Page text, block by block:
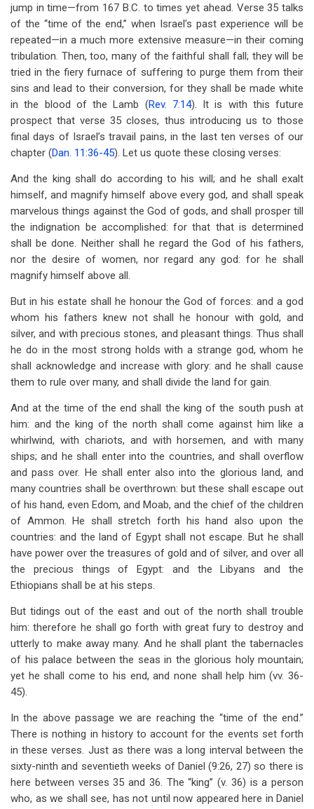
jump in time—from 167 B.C. to times yet ahead. Verse 35 talks
of the “time of the end,” when Israel’s past experience will be
repeated—in a much more extensive measure—in their coming
tribulation. Then, too, many of the faithful shall fall; they will be
tried in the fiery furnace of suffering to purge them from their
sins and lead to their conversion, for they shall be made white
in the blood of the Lamb (Rev. 7:14). It is with this future
prospect that verse 35 closes, thus introducing us to those
final days of Israel’s travail pains, in the last ten verses of our
chapter (Dan. 11:36-45). Let us quote these closing verses:
And the king shall do according to his will; and he shall exalt
himself, and magnify himself above every god, and shall speak
marvelous things against the God of gods, and shall prosper till
the indignation be accomplished: for that that is determined
shall be done. Neither shall he regard the God of his fathers,
nor the desire of women, nor regard any god: for he shall
magnify himself above all.
But in his estate shall he honour the God of forces: and a god
whom his fathers knew not shall he honour with gold, and
silver, and with precious stones, and pleasant things. Thus shall
he do in the most strong holds with a strange god, whom he
shall acknowledge and increase with glory: and he shall cause
them to rule over many, and shall divide the land for gain.
And at the time of the end shall the king of the south push at
him: and the king of the north shall come against him like a
whirlwind, with chariots, and with horsemen, and with many
ships; and he shall enter into the countries, and shall overflow
and pass over. He shall enter also into the glorious land, and
many countries shall be overthrown: but these shall escape out
of his hand, even Edom, and Moab, and the chief of the children
of Ammon. He shall stretch forth his hand also upon the
countries: and the land of Egypt shall not escape. But he shall
have power over the treasures of gold and of silver, and over all
the precious things of Egypt: and the Libyans and the
Ethiopians shall be at his steps.
But tidings out of the east and out of the north shall trouble
him: therefore he shall go forth with great fury to destroy and
utterly to make away many. And he shall plant the tabernacles
of his palace between the seas in the glorious holy mountain;
yet he shall come to his end, and none shall help him (vv. 36-
45).
In the above passage we are reaching the “time of the end.”
There is nothing in history to account for the events set forth
in these verses. Just as there was a long interval between the
sixty-ninth and seventieth weeks of Daniel (9:26, 27) so there is
here between verses 35 and 36. The “king” (v. 36) is a person
who, as we shall see, has not until now appeared here in Daniel